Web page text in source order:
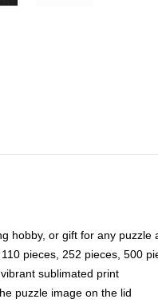
hobby, or gift for any puzzle
pieces, 252 pieces, 500
sublimated print
puzzle image on the lid